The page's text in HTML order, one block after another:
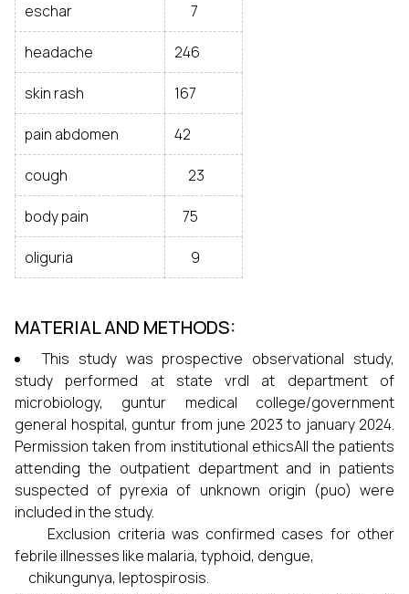
eschar 7
headache 246
skin rash 167
pain abdomen 42
cough 23
body pain 75
oliguria 9
MATERIAL AND METHODS:
This study was prospective observational study,
study performed at state vrdl at department of
microbiology, guntur medical college/government
general hospital, guntur from june 2023 to january 2024.
Permission taken from institutional ethicsAll the patients
attending the outpatient department and in patients
suspected of pyrexia of unknown origin (puo) were
included in the study.
Exclusion criteria was confirmed cases for other
febrile illnesses like malaria, typhoid, dengue,
chikungunya, leptospirosis.